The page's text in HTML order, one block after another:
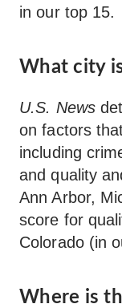
in our top 15.
What city
U.S. News
on factors
including
and quality
Ann Arbor,
score for
Colorado (in
Where is